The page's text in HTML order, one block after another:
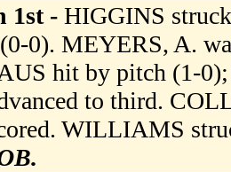
1st - HIGGINS
0). MEYERS, A.
hit by pitch (1-0);
to third.
WILLIAMS